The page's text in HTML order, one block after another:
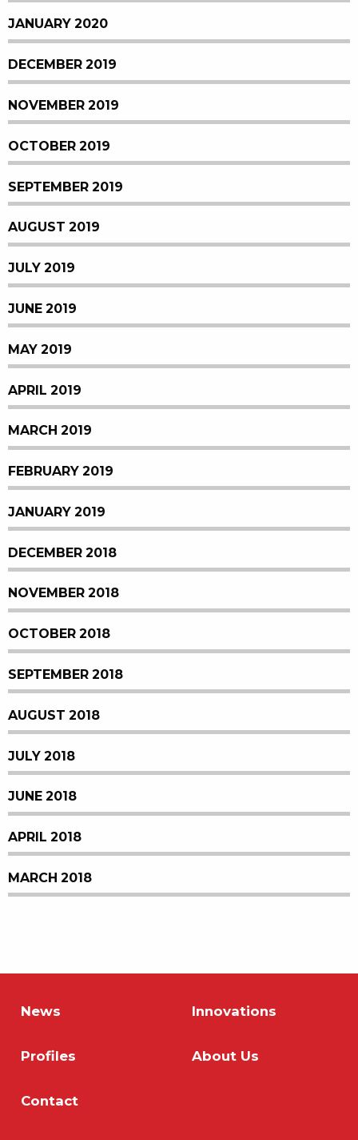
JANUARY 2020
DECEMBER 2019
NOVEMBER 2019
OCTOBER 2019
SEPTEMBER 2019
AUGUST 2019
JULY 2019
JUNE 2019
MAY 2019
APRIL 2019
MARCH 2019
FEBRUARY 2019
JANUARY 2019
DECEMBER 2018
NOVEMBER 2018
OCTOBER 2018
SEPTEMBER 2018
AUGUST 2018
JULY 2018
JUNE 2018
APRIL 2018
MARCH 2018
News Innovations
Profiles About Us
Contact